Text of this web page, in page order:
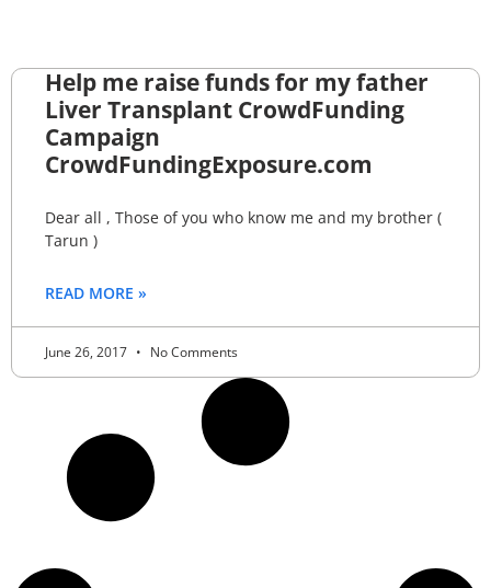
Help me raise funds for my father
Liver Transplant CrowdFunding
Campaign
CrowdFundingExposure.com
Dear all , Those of you who know me and my brother (
Tarun )
READ MORE »
June 26, 2017 No Comments